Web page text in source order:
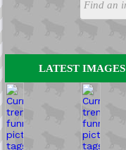
LATEST IMAGES